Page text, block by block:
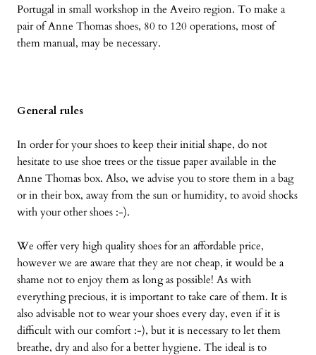
Portugal in small workshop in the Aveiro region. To make a
pair of Anne Thomas shoes, 80 to 120 operations, most of
them manual, may be necessary.
General rules
In order for your shoes to keep their initial shape, do not
hesitate to use shoe trees or the tissue paper available in the
Anne Thomas box. Also, we advise you to store them in a bag
or in their box, away from the sun or humidity, to avoid shocks
with your other shoes :-).
We offer very high quality shoes for an affordable price,
however we are aware that they are not cheap, it would be a
shame not to enjoy them as long as possible! As with
everything precious, it is important to take care of them. It is
also advisable not to wear your shoes every day, even if it is
difficult with our comfort :-), but it is necessary to let them
breathe, dry and also for a better hygiene. The ideal is to